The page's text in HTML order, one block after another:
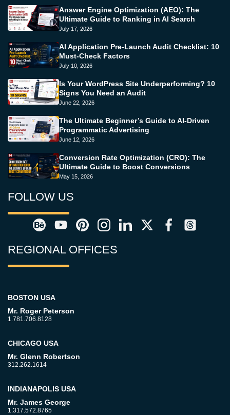
Answer Engine Optimization (AEO): The
Ultimate Guide to Ranking in AI Search
July 17, 2026
AI Application Pre-Launch Audit Checklist: 10
Must-Check Factors
July 10, 2026
Is Your WordPress Site Underperforming? 10
Signs You Need an Audit
June 22, 2026
The Ultimate Beginner’s Guide to AI-Driven
Programmatic Advertising
June 12, 2026
Conversion Rate Optimization (CRO): The
Ultimate Guide to Boost Conversions
May 15, 2026
FOLLOW US
REGIONAL OFFICES
BOSTON USA
Mr. Roger Peterson
1.781.706.8128
CHICAGO USA
Mr. Glenn Robertson
312.262.1614
INDIANAPOLIS USA
Mr. James George
1.317.572.8765